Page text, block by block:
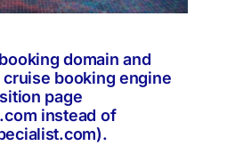
domain and
booking engine
page
instead of